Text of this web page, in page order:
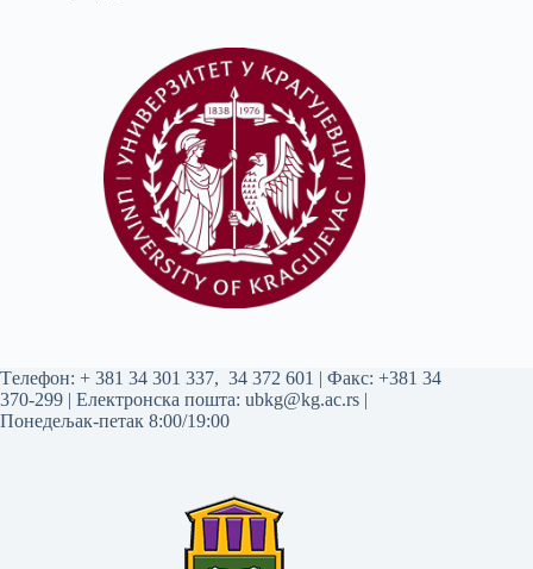
Tелефон: + 381 34 301 337, 34 372 601 | Факс: +381 34
370-299 | Електронска пошта: ubkg@kg.ac.rs |
Понедељак-петак 8:00/19:00